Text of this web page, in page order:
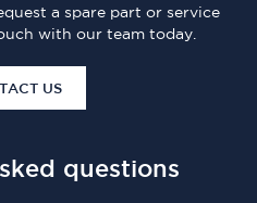
a spare part or service
with our team today.
US
questions